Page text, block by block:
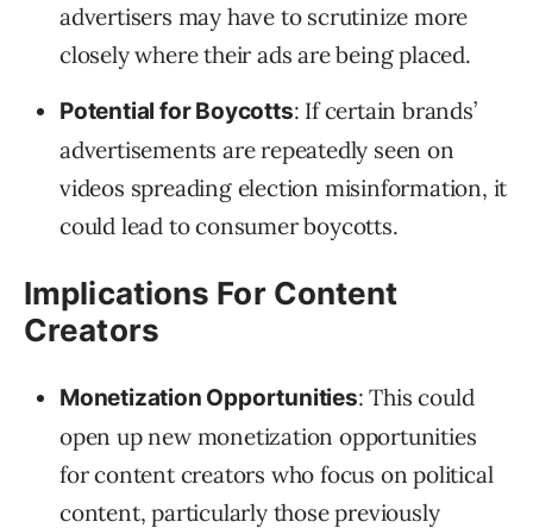
advertisers may have to scrutinize more
closely where their ads are being placed.
Potential for Boycotts: If certain brands’
advertisements are repeatedly seen on
videos spreading election misinformation, it
could lead to consumer boycotts.
Implications For Content
Creators
Monetization Opportunities: This could
open up new monetization opportunities
for content creators who focus on political
content, particularly those previously